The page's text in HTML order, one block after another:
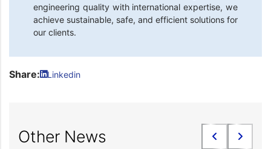
engineering quality with international expertise, we
achieve sustainable, safe, and efficient solutions for
our clients.
Share: Linkedin
Other News